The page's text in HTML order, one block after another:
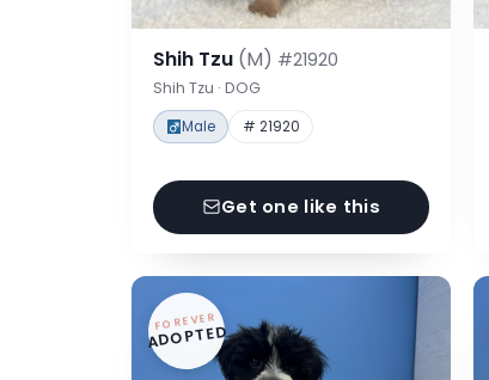
Shih Tzu (M) #21920
Shih Tzu · DOG
Male # 21920
Get one like this
FOREVER
ADOPTED